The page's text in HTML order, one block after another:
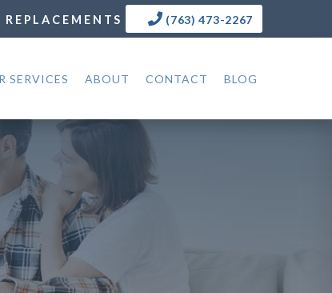
(763) 473-2267
SERVICES ABOUT CONTACT BLOG